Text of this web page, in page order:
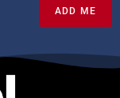
ADD ME